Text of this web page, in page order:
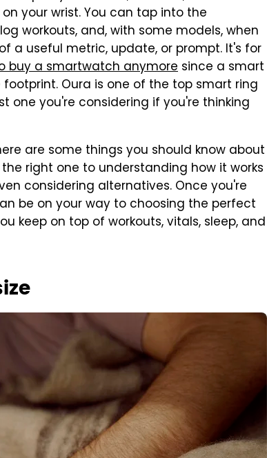
your wrist. You can tap into the
workouts, and, with some models, when
a useful metric, update, or prompt. It's for
buy a smartwatch anymore since a smart
Oura is one of the top smart ring
one you're considering if you're thinking
are some things you should know about
right one to understanding how it works
considering alternatives. Once you're
be on your way to choosing the perfect
keep on top of workouts, vitals, sleep, and